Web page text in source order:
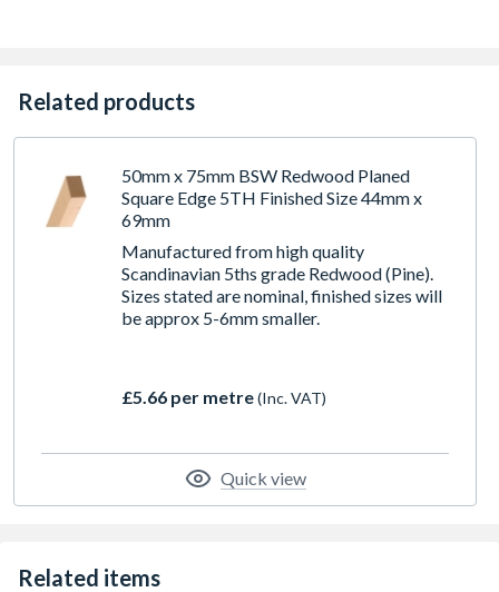
Related products
50mm x 75mm BSW Redwood Planed
Square Edge 5TH Finished Size 44mm x
69mm
Manufactured from high quality
Scandinavian 5ths grade Redwood (Pine).
Sizes stated are nominal, finished sizes will
be approx 5-6mm smaller.
£5.66 per metre(Inc. VAT)
Quick view
Related items